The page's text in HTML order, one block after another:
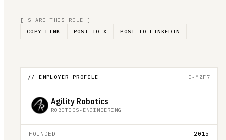
[ SHARE THIS ROLE ]
COPY LINK
POST TO X POST TO LINKEDIN
// EMPLOYER PROFILE D-MZF7
Agility Robotics
ROBOTICS-ENGINEERING
FOUNDED 2015